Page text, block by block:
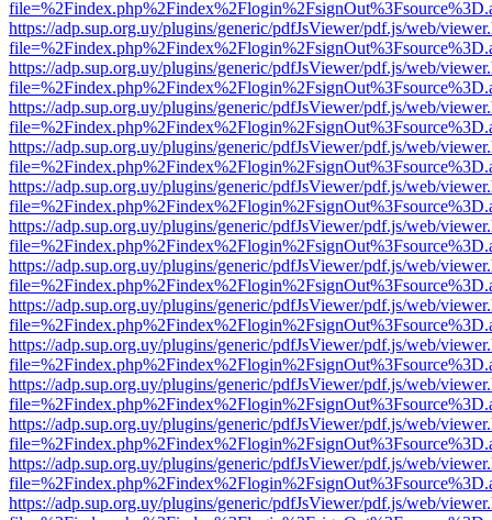
https://adp.sup.org.uy/plugins/generic/pdfJsViewer/pdf.js/web/
https://adp.sup.org.uy/plugins/generic/pdfJsViewer/pdf.js/web/
https://adp.sup.org.uy/plugins/generic/pdfJsViewer/pdf.js/web/
https://adp.sup.org.uy/plugins/generic/pdfJsViewer/pdf.js/web/
https://adp.sup.org.uy/plugins/generic/pdfJsViewer/pdf.js/web/
https://adp.sup.org.uy/plugins/generic/pdfJsViewer/pdf.js/web/
https://adp.sup.org.uy/plugins/generic/pdfJsViewer/pdf.js/web/
https://adp.sup.org.uy/plugins/generic/pdfJsViewer/pdf.js/web/
https://adp.sup.org.uy/plugins/generic/pdfJsViewer/pdf.js/web/
https://adp.sup.org.uy/plugins/generic/pdfJsViewer/pdf.js/web/
https://adp.sup.org.uy/plugins/generic/pdfJsViewer/pdf.js/web/
https://adp.sup.org.uy/plugins/generic/pdfJsViewer/pdf.js/web/
https://adp.sup.org.uy/plugins/generic/pdfJsViewer/pdf.js/web/